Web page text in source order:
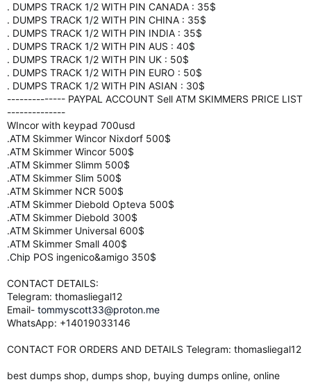
. DUMPS TRACK 1/2 WITH PIN CANADA : 35$
. DUMPS TRACK 1/2 WITH PIN CHINA : 35$
. DUMPS TRACK 1/2 WITH PIN INDIA : 35$
. DUMPS TRACK 1/2 WITH PIN AUS : 40$
. DUMPS TRACK 1/2 WITH PIN UK : 50$
. DUMPS TRACK 1/2 WITH PIN EURO : 50$
. DUMPS TRACK 1/2 WITH PIN ASIAN : 30$
-------------- PAYPAL ACCOUNT Sell ATM SKIMMERS PRICE LIST
--------------
WIncor with keypad 700usd
.ATM Skimmer Wincor Nixdorf 500$
.ATM Skimmer Wincor 500$
.ATM Skimmer Slimm 500$
.ATM Skimmer Slim 500$
.ATM Skimmer NCR 500$
.ATM Skimmer Diebold Opteva 500$
.ATM Skimmer Diebold 300$
.ATM Skimmer Universal 600$
.ATM Skimmer Small 400$
.Chip POS ingenico&amigo 350$
CONTACT DETAILS:
Telegram: thomasliegal12
Email- tommyscott33@proton.me
WhatsApp: +14019033146
CONTACT FOR ORDERS AND DETAILS Telegram: thomasliegal12
best dumps shop, dumps shop, buying dumps online, online